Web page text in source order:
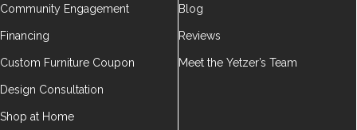
Community Engagement
Financing
Custom Furniture Coupon
Design Consultation
Shop at Home
Blog
Reviews
Meet the Yetzer’s Team